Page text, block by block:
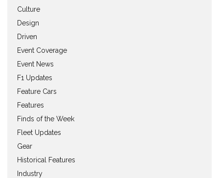
Culture
Design
Driven
Event Coverage
Event News
F1 Updates
Feature Cars
Features
Finds of the Week
Fleet Updates
Gear
Historical Features
Industry